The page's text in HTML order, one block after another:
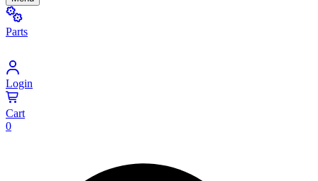
Parts
Login
Cart
0